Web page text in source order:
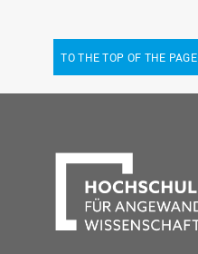
TO THE TOP OF THE PAGE